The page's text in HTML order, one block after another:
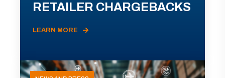
RETAILER CHARGEBACKS
LEARN MORE